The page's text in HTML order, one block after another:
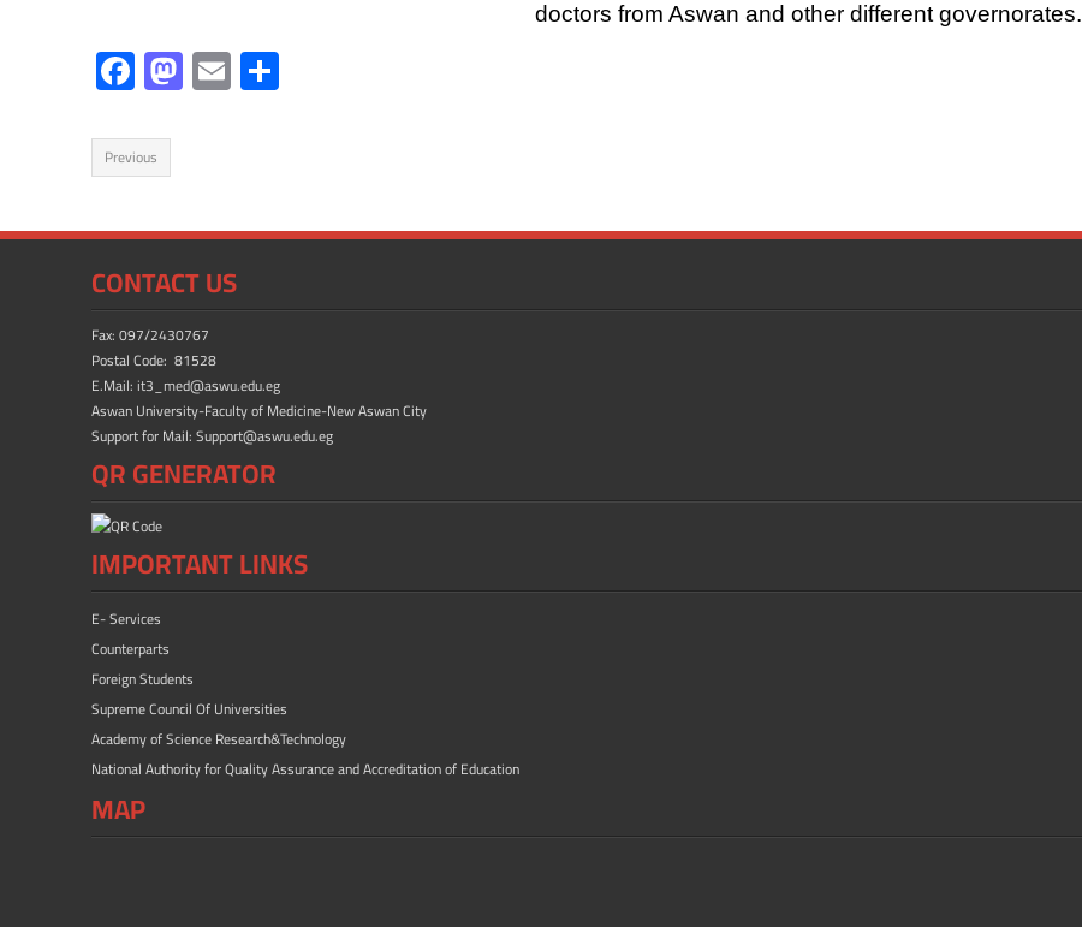
doctors from Aswan and other different governorates.
F
ac
e
b
o
ok
M
as
o
n
E
m
Previous
CONTACT US
Fax: 097/2430767
Postal Code: 81528
E.Mail: it3_med@aswu.edu.eg
Aswan University-Faculty of Medicine-New Aswan City
Support for Mail: Support@aswu.edu.eg
QR GENERATOR
IMPORTANT LINKS
E- Services
Counterparts
Foreign Students
Supreme Council Of Universities
Academy of Science Research&Technology
National Authority for Quality Assurance and Accreditation of Education
MAP